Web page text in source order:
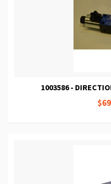
1003586 -